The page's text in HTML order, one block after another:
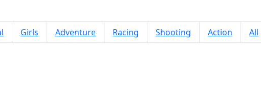
Girls Adventure Racing Shooting Action All